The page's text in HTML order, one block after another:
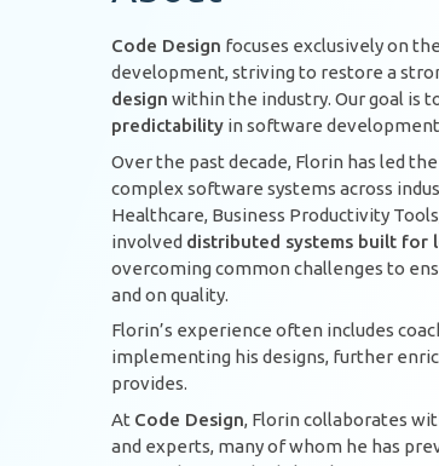
Code Design focuses exclusively on
development, striving to restore a
design within the industry. Our goal is
predictability in software
Over the past decade, Florin has led
complex software systems across
Healthcare, Business Productivity
involved distributed systems built for
overcoming common challenges to
and on quality.
Florin’s experience often includes
implementing his designs, further
provides.
At Code Design, Florin collaborates
and experts, many of whom he has